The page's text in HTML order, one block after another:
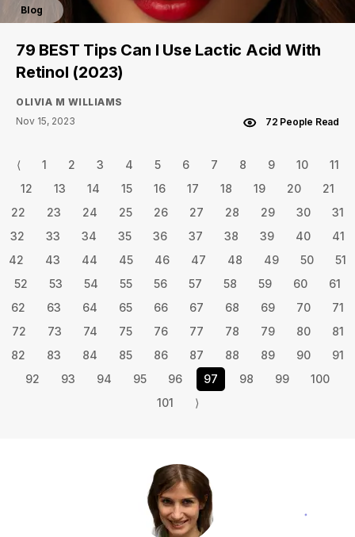
Blog
79 BEST Tips Can I Use Lactic Acid With
Retinol (2023)
OLIVIA M WILLIAMS
Nov 15, 2023
72 People Read
⟨ 1 2 3 4 5 6 7 8 9 10
11
12
13 14 15 16 17 18 19 20
21
22
23 24 25 26 27 28 29 30
31
32
33 34 35 36 37 38 39 40
41
42
43 44 45 46 47 48 49 50
51
52
53 54 55 56 57 58 59 60
61
62
63 64 65 66 67 68 69 70
71
72
73 74 75 76 77 78 79 80
81
82
83 84 85 86 87 88 89 90
91
92
93 94 95 96 97 98 99
100
101
⟩